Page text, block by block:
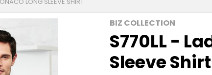
LONG SLEEVE SHIRT
BIZ COLLECTION
S770LL -
Sleeve Shirt